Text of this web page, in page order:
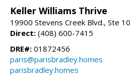
Keller Williams Thrive
19900 Stevens Creek Blvd., Ste
Direct: (408) 600-7415
DRE#: 01872456
paris@parisbradley.homes
parisbradley.homes